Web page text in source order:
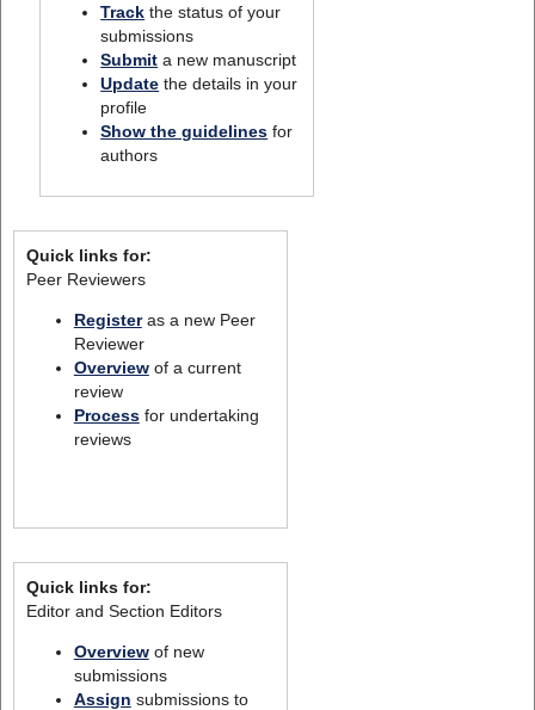
Track the status of your
submissions
Submit a new manuscript
Update the details in your
profile
Show the guidelines for
authors
Quick links for:
Peer Reviewers
Registeras a new Peer
Reviewer
Overviewof a current
review
Processfor undertaking
reviews
Quick links for:
Editor and Section Editors
Overviewof new
submissions
Assign submissions to